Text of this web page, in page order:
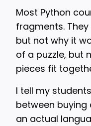
Most Python
fragments.
but not why it
of a puzzle, but
pieces fit
I tell my
between
an actual